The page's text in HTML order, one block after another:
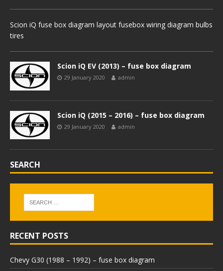
Scion iQ fuse box diagram layout fusebox wiring diagram bulbs
tires
Scion iQ EV (2013) – fuse box diagram
29 January 2020 admin
Scion iQ (2015 – 2016) – fuse box diagram
29 January 2020 admin
SEARCH
RECENT POSTS
Chevy G30 (1988 – 1992) – fuse box diagram